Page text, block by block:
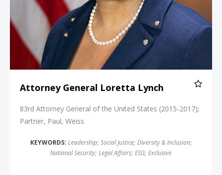
Attorney General Loretta Lynch
83rd Attorney General of the United States (2015-2017);
Partner, Paul, Weiss
KEYWORDS: Leadership; Social Justice; Diversity & Inclusion;
National Security; Legal Affairs; ESG; Exclusive